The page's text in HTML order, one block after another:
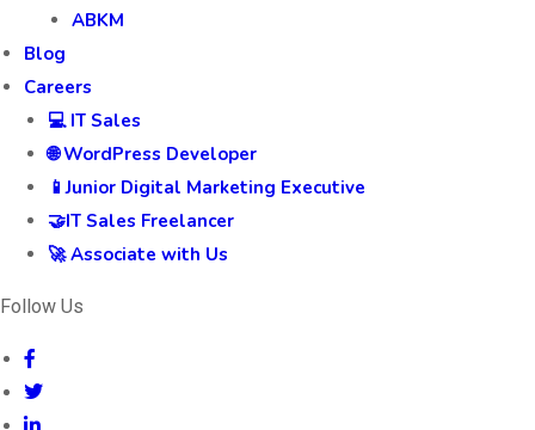
ABKM
Blog
Careers
💻 IT Sales
🌐 WordPress Developer
📱Junior Digital Marketing Executive
🤝IT Sales Freelancer
🚀 Associate with Us
Follow Us